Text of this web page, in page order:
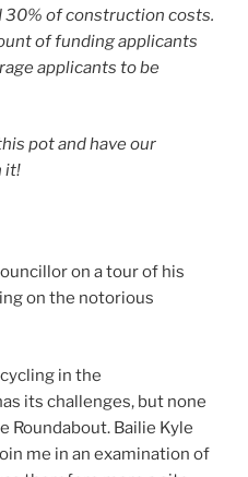
30% of construction costs.
of funding applicants
applicants to be
pot and have our
it!
on a tour of his
on the notorious
in the
its challenges, but none
Roundabout. Bailie Kyle
me in an examination of